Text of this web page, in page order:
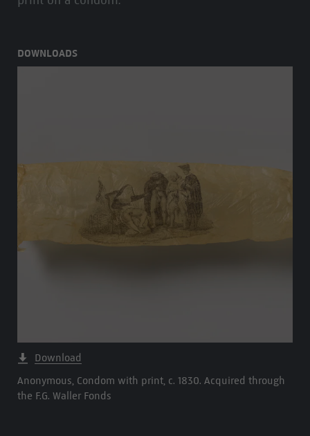
DOWNLOADS
Download
Anonymous, Condom with print, c. 1830. Acquired through
the F.G. Waller Fonds